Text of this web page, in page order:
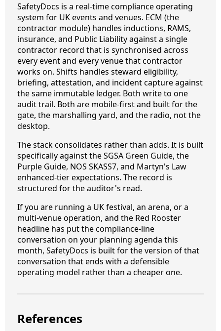
SafetyDocs is a real-time compliance operating
system for UK events and venues. ECM (the
contractor module) handles inductions, RAMS,
insurance, and Public Liability against a single
contractor record that is synchronised across
every event and every venue that contractor
works on. Shifts handles steward eligibility,
briefing, attestation, and incident capture against
the same immutable ledger. Both write to one
audit trail. Both are mobile-first and built for the
gate, the marshalling yard, and the radio, not the
desktop.
The stack consolidates rather than adds. It is built
specifically against the SGSA Green Guide, the
Purple Guide, NOS SKASS7, and Martyn's Law
enhanced-tier expectations. The record is
structured for the auditor's read.
If you are running a UK festival, an arena, or a
multi-venue operation, and the Red Rooster
headline has put the compliance-line
conversation on your planning agenda this
month, SafetyDocs is built for the version of that
conversation that ends with a defensible
operating model rather than a cheaper one.
References